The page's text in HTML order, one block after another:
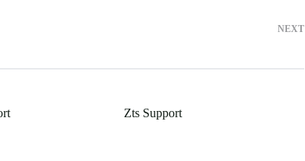
NEXT
Zts Support